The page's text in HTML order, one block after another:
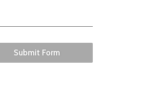
Submit Form